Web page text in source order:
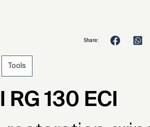
Share:
Tools
RG 130 ECI